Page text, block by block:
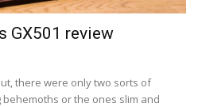
GX501 review
there were only two sorts of
or the ones slim and